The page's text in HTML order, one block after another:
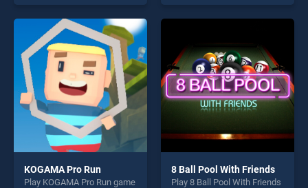
one of our top skill games,
offering endless
entertainment, is perfect for
players seeking fun and
challenge....
skill games, offering endless
entertainment, is perfect for
KOGAMA Pro Run
Play KOGAMA Pro Run game
8 Ball Pool With Friends
Play 8 Ball Pool With Friends